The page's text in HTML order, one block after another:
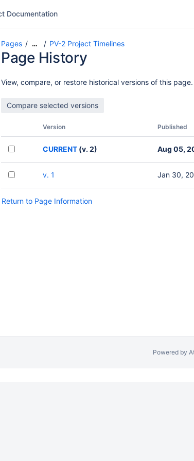
Documentation
diagram
Pages … PV-2 Project Timelines
Page History
View, compare, or restore historical versions of this
Version Published
CURRENT (v. 2) Aug 05,
v. 1 Jan 30,
Return to Page Information
Powered by